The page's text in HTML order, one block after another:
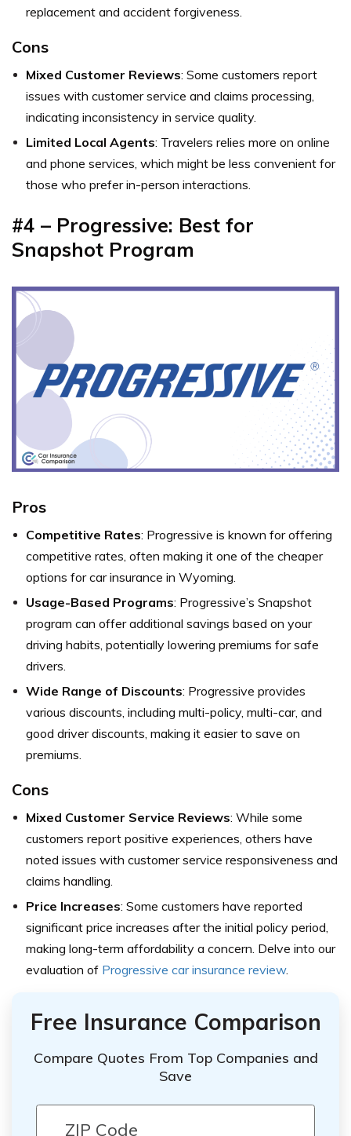
replacement and accident forgiveness.
Cons
Mixed Customer Reviews: Some customers report
issues with customer service and claims processing,
indicating inconsistency in service quality.
Limited Local Agents: Travelers relies more on online
and phone services, which might be less convenient for
those who prefer in-person interactions.
#4 – Progressive: Best for
Snapshot Program
Pros
Competitive Rates: Progressive is known for offering
competitive rates, often making it one of the cheaper
options for car insurance in Wyoming.
Usage-Based Programs: Progressive’s Snapshot
program can offer additional savings based on your
driving habits, potentially lowering premiums for safe
drivers.
Wide Range of Discounts: Progressive provides
various discounts, including multi-policy, multi-car, and
good driver discounts, making it easier to save on
premiums.
Cons
Mixed Customer Service Reviews: While some
customers report positive experiences, others have
noted issues with customer service responsiveness and
claims handling.
Price Increases: Some customers have reported
significant price increases after the initial policy period,
making long-term affordability a concern. Delve into our
evaluation of Progressive car insurance review.
Free Insurance Comparison
Compare Quotes From Top Companies and
Save